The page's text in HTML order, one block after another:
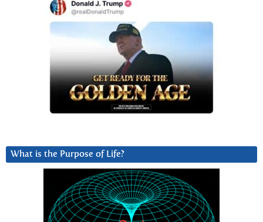
What is the Purpose of Life?